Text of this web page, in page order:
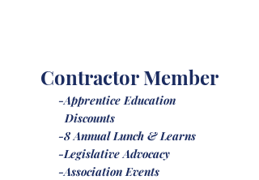
Contractor Member
-Apprentice Education
Discounts
-8 Annual Lunch & Learns
-Legislative Advocacy
-Association Events